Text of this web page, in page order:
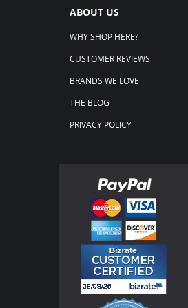
ABOUT US
WHY SHOP HERE?
CUSTOMER REVIEWS
BRANDS WE LOVE
THE BLOG
PRIVACY POLICY